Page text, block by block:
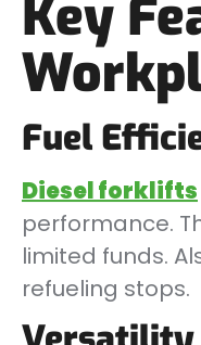
Key
Fuel
Diesel forklifts
performance.
limited funds.
refueling stops.